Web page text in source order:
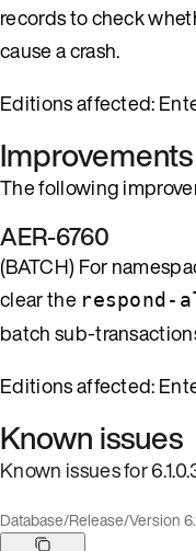
records to check
cause a crash.
Editions affected:
Improvements
The following
AER-6760
(BATCH) For
clear the respond-
batch sub-
Editions affected:
Known issues
Known issues for
Database/Release/Version